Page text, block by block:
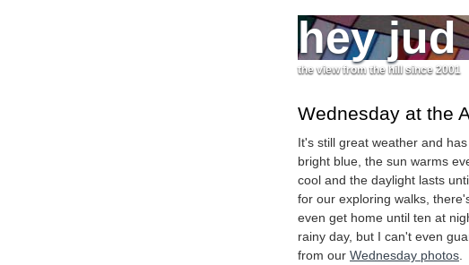
hey jud
the view from the hill since 2001
Wednesday at the
It's still great weather and
bright blue, the sun warms
cool and the daylight lasts
for our exploring walks,
even get home until ten at
rainy day, but I can't even
from our Wednesday photos